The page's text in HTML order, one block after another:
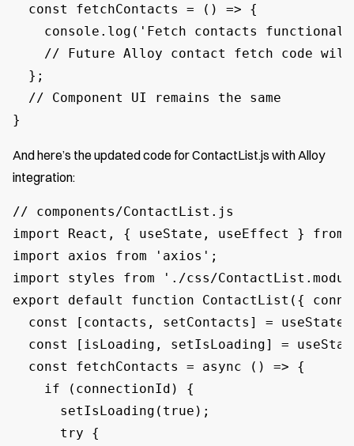
  const fetchContacts = () => {
console.log('Fetch contacts
// Future Alloy contact fetch code
  };
  // Component UI remains the same
}
And here’s the updated code for ContactList.js with Alloy
integration:
// components/ContactList.js
import React, { useState, useEffect }
import axios from 'axios';
import styles from './css/
export default function ContactList({
const [contacts, setContacts] =
const [isLoading, setIsLoading] =
  const fetchContacts = async () => {
    if (connectionId) {
      setIsLoading(true);
      try {